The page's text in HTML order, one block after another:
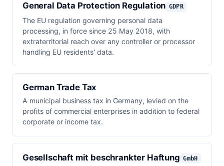
General Data Protection Regulation GDPR
The EU regulation governing personal data
processing, in force since 25 May 2018, with
extraterritorial reach over any controller or processor
handling EU residents' data.
German Trade Tax
A municipal business tax in Germany, levied on the
profits of commercial enterprises in addition to federal
corporate or income tax.
Gesellschaft mit beschrankter Haftung GmbH